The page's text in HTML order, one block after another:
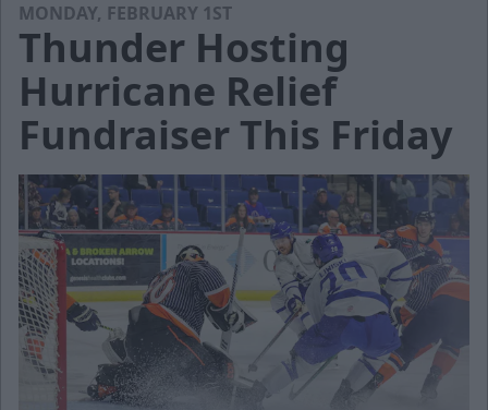
MONDAY, FEBRUARY 1ST
Thunder Hosting
Hurricane Relief
Fundraiser This Friday